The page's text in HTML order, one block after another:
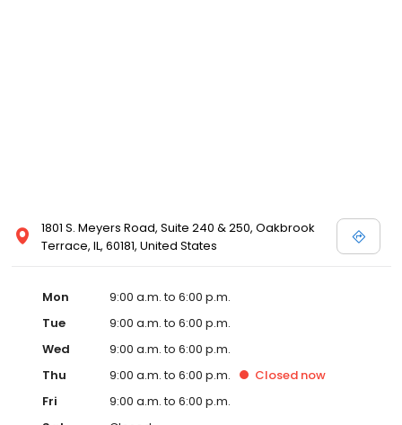
1801 S. Meyers Road, Suite 240 & 250, Oakbrook
Terrace, IL, 60181, United States
Mon
9:00 a.m. to 6:00 p.m.
Tue
9:00 a.m. to 6:00 p.m.
Wed
9:00 a.m. to 6:00 p.m.
Thu
9:00 a.m. to 6:00 p.m. Closed now
Fri
9:00 a.m. to 6:00 p.m.